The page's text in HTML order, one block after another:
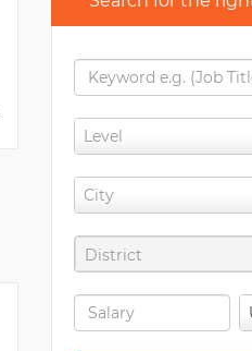
Level
City
District